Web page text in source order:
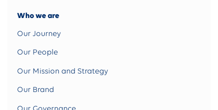
Who we are
Our Journey
Our People
Our Mission and Strategy
Our Brand